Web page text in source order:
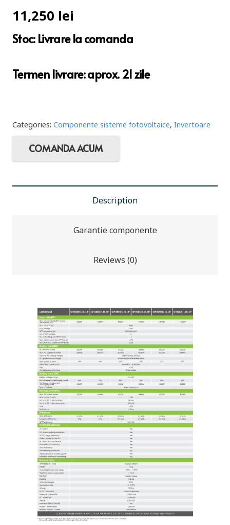
11,250 lei
Stoc: Livrare la comanda
Termen livrare: aprox. 21 zile
Categories: Componente sisteme fotovoltaice, Invertoare
COMANDA ACUM
Description
Garantie componente
Reviews (0)